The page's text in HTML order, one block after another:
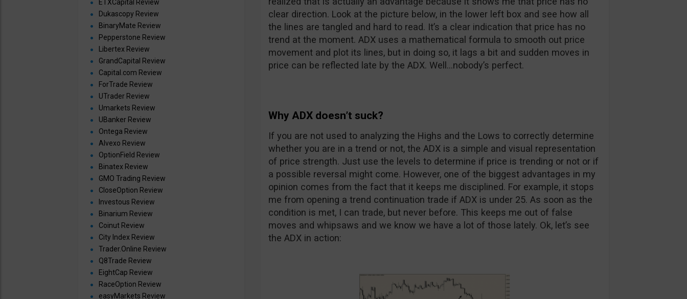
clear direction. Look at the picture below, in the lower left box and see how all
the lines are tangled and hard to read. It’s a clear indication that price has no
trend at the moment. ADX uses a mathematical formula to smooth out price
movement and plot its lines, but in doing so, it lags a bit and sudden moves in
price can be reflected late by the ADX. Well…nobody’s perfect.
Why ADX doesn’t suck?
If you are not used to analyzing the Highs and the Lows to correctly determine
whether you are in a trend or not, the ADX is a simple and visual representation
of price strength. Just use the levels to determine if price is trending or not or if
a possible reversal might come. However, one of the biggest advantages in my
opinion comes from the fact that it keeps me disciplined. For example, it stops
me from opening a trend continuation trade if ADX is under 25. As soon as the
condition is met, I can trade, but never before. This keeps me out of false
moves and whipsaws and we know we have a lot of those lately. Ok, let’s see
the ADX in action:
ETXCapital Review
Dukascopy Review
BinaryMate Review
Pepperstone Review
Libertex Review
GrandCapital Review
Capital.com Review
ForTrade Review
UTrader Review
Umarkets Review
UBanker Review
Ontega Review
Alvexo Review
OptionField Review
Binatex Review
GMO Trading Review
CloseOption Review
Investous Review
Binarium Review
Coinut Review
City Index Review
Trader.Online Review
Q8Trade Review
EightCap Review
RaceOption Review
easyMarkets Review